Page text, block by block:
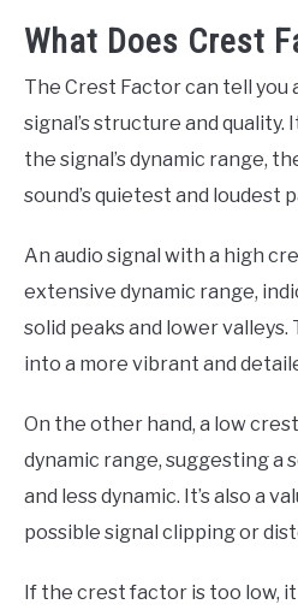
What Does Crest
The Crest Factor can tell you
signal’s structure and
the signal’s dynamic range,
sound’s quietest and loudest
An audio signal with a high
extensive dynamic range,
solid peaks and lower
into a more vibrant and
On the other hand, a low
dynamic range, suggesting a
and less dynamic. It’s also a
possible signal clipping or
If the crest factor is too low,